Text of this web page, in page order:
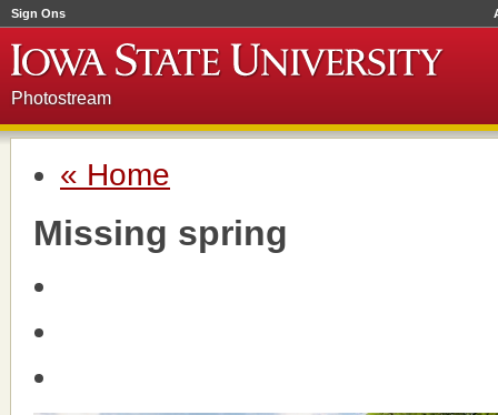
Sign Ons
Photostream
« Home
Missing spring